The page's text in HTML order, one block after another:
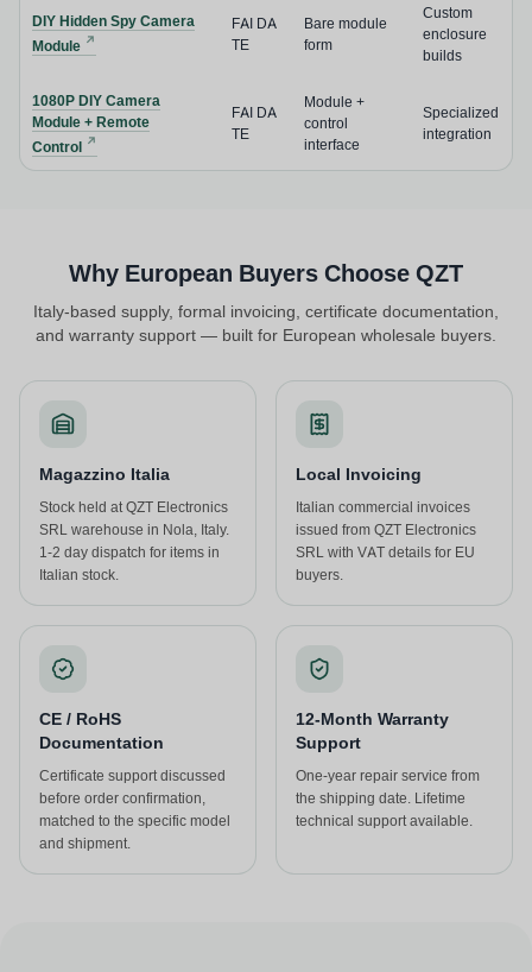
DIY Hidden Spy Camera
Module
FAI DA
TE
Bare module
form
Custom
enclosure
builds
1080P DIY Camera
Module + Remote
Control
FAI DA
TE
Module +
control
interface
Specialized
integration
Why European Buyers Choose QZT
Italy-based supply, formal invoicing, certificate documentation,
and warranty support — built for European wholesale buyers.
Magazzino Italia
Stock held at QZT Electronics
SRL warehouse in Nola, Italy.
1-2 day dispatch for items in
Italian stock.
Local Invoicing
Italian commercial invoices
issued from QZT Electronics
SRL with VAT details for EU
buyers.
CE / RoHS
Documentation
Certificate support discussed
before order confirmation,
matched to the specific model
and shipment.
12-Month Warranty
Support
One-year repair service from
the shipping date. Lifetime
technical support available.